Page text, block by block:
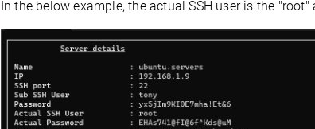
In the below example, the actual SSH user is the